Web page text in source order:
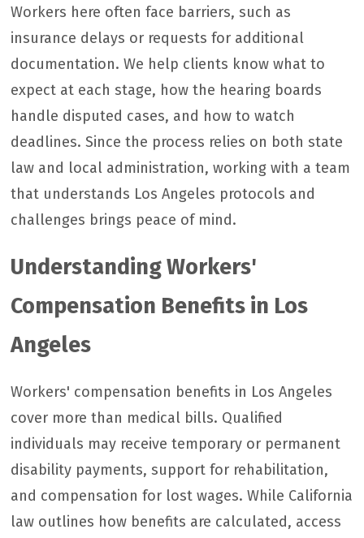
Workers here often face barriers, such as
insurance delays or requests for additional
documentation. We help clients know what to
expect at each stage, how the hearing boards
handle disputed cases, and how to watch
deadlines. Since the process relies on both state
law and local administration, working with a team
that understands Los Angeles protocols and
challenges brings peace of mind.
Understanding Workers'
Compensation Benefits in Los
Angeles
Workers' compensation benefits in Los Angeles
cover more than medical bills. Qualified
individuals may receive temporary or permanent
disability payments, support for rehabilitation,
and compensation for lost wages. While California
law outlines how benefits are calculated, access